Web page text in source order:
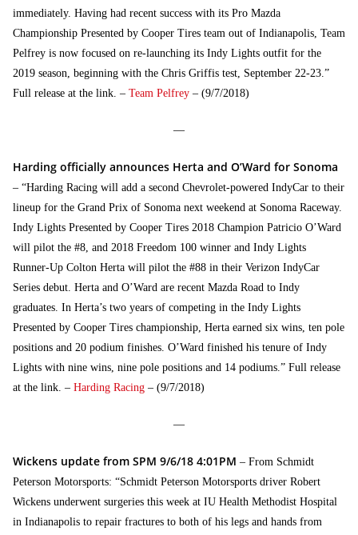
immediately. Having had recent success with its Pro Mazda
Championship Presented by Cooper Tires team out of Indianapolis, Team
Pelfrey is now focused on re-launching its Indy Lights outfit for the
2019 season, beginning with the Chris Griffis test, September 22-23.”
Full release at the link. – Team Pelfrey – (9/7/2018)
—
Harding officially announces Herta and O’Ward for Sonoma
– “Harding Racing will add a second Chevrolet-powered IndyCar to their
lineup for the Grand Prix of Sonoma next weekend at Sonoma Raceway.
Indy Lights Presented by Cooper Tires 2018 Champion Patricio O’Ward
will pilot the #8, and 2018 Freedom 100 winner and Indy Lights
Runner-Up Colton Herta will pilot the #88 in their Verizon IndyCar
Series debut. Herta and O’Ward are recent Mazda Road to Indy
graduates. In Herta’s two years of competing in the Indy Lights
Presented by Cooper Tires championship, Herta earned six wins, ten pole
positions and 20 podium finishes. O’Ward finished his tenure of Indy
Lights with nine wins, nine pole positions and 14 podiums.” Full release
at the link. – Harding Racing – (9/7/2018)
—
Wickens update from SPM 9/6/18 4:01PM – From Schmidt
Peterson Motorsports: “Schmidt Peterson Motorsports driver Robert
Wickens underwent surgeries this week at IU Health Methodist Hospital
in Indianapolis to repair fractures to both of his legs and hands from